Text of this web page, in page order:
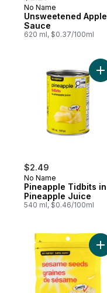
Prepared in Canada
No Name
Unsweetened Apple
Sauce
620 ml, $0.37/100ml
$2.49
No Name
Pineapple Tidbits in
Pineapple Juice
540 ml, $0.46/100ml